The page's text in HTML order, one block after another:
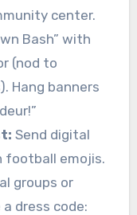
center.
Bash” with
(nod to
Hang banners
Send digital
football emojis.
groups or
dress code: